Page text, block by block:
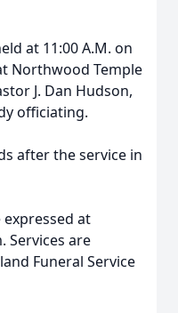
at 11:00 A.M. on
Northwood Temple
J. Dan Hudson,
officiating.
after the service in
at
Services are
Funeral Service